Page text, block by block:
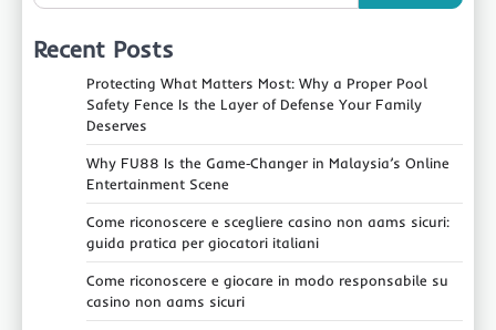
Recent Posts
Protecting What Matters Most: Why a Proper Pool
Safety Fence Is the Layer of Defense Your Family
Deserves
Why FU88 Is the Game‑Changer in Malaysia’s Online
Entertainment Scene
Come riconoscere e scegliere casino non aams sicuri:
guida pratica per giocatori italiani
Come riconoscere e giocare in modo responsabile su
casino non aams sicuri